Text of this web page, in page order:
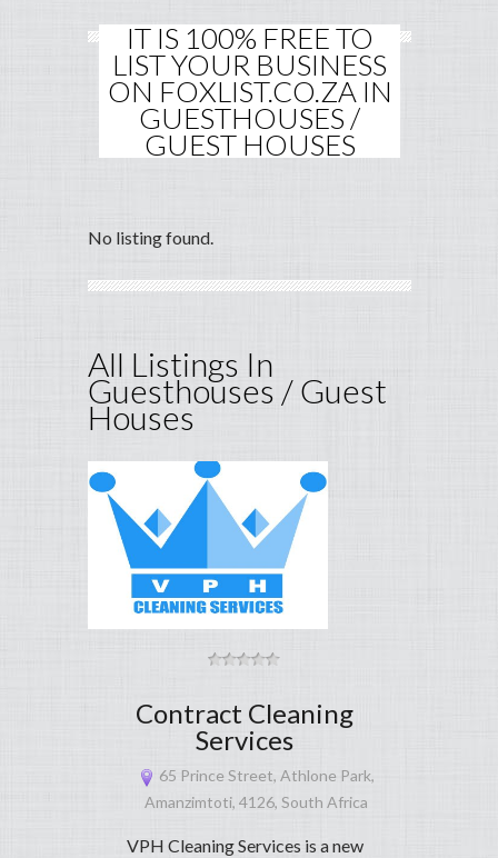
IT IS 100% FREE TO
LIST YOUR BUSINESS
ON FOXLIST.CO.ZA IN
GUESTHOUSES /
GUEST HOUSES
No listing found.
All Listings In
Guesthouses / Guest
Houses
Contract Cleaning
Services
65 Prince Street, Athlone Park,
Amanzimtoti, 4126, South Africa
VPH Cleaning Services is a new